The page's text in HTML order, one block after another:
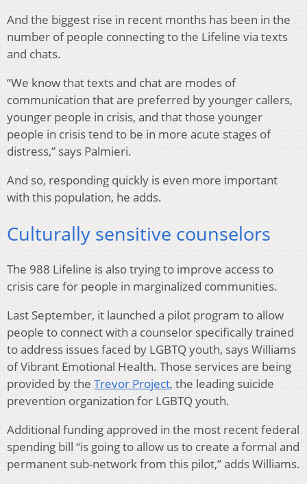
And the biggest rise in recent months has been in the
number of people connecting to the Lifeline via texts
and chats.
“We know that texts and chat are modes of
communication that are preferred by younger callers,
younger people in crisis, and that those younger
people in crisis tend to be in more acute stages of
distress,” says Palmieri.
And so, responding quickly is even more important
with this population, he adds.
Culturally sensitive counselors
The 988 Lifeline is also trying to improve access to
crisis care for people in marginalized communities.
Last September, it launched a pilot program to allow
people to connect with a counselor specifically trained
to address issues faced by LGBTQ youth, says Williams
of Vibrant Emotional Health. Those services are being
provided by the Trevor Project, the leading suicide
prevention organization for LGBTQ youth.
Additional funding approved in the most recent federal
spending bill “is going to allow us to create a formal and
permanent sub-network from this pilot,” adds Williams.